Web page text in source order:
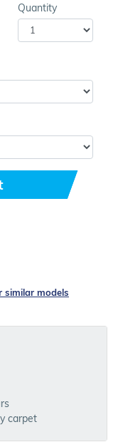
Quantity
similar models
carpet